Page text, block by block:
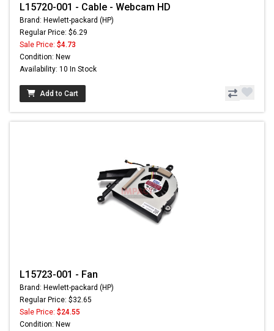
L15720-001 - Cable - Webcam HD
Brand: Hewlett-packard (HP)
Regular Price: $6.29
Sale Price: $4.73
Condition: New
Availability: 10 In Stock
Add to Cart
L15723-001 - Fan
Brand: Hewlett-packard (HP)
Regular Price: $32.65
Sale Price: $24.55
Condition: New